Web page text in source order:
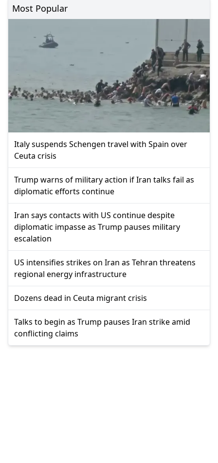
Most Popular
Italy suspends Schengen travel with Spain over
Ceuta crisis
Trump warns of military action if Iran talks fail as
diplomatic efforts continue
Iran says contacts with US continue despite
diplomatic impasse as Trump pauses military
escalation
US intensifies strikes on Iran as Tehran threatens
regional energy infrastructure
Dozens dead in Ceuta migrant crisis
Talks to begin as Trump pauses Iran strike amid
conflicting claims